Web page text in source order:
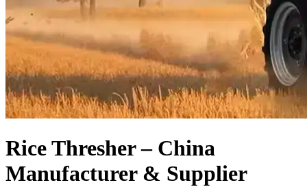
Rice Thresher – China
Manufacturer & Supplier